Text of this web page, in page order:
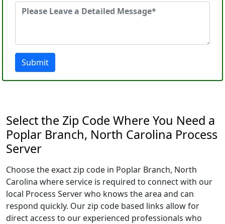
Submit
Select the Zip Code Where You Need a
Poplar Branch, North Carolina Process
Server
Choose the exact zip code in Poplar Branch, North
Carolina where service is required to connect with our
local Process Server who knows the area and can
respond quickly. Our zip code based links allow for
direct access to our experienced professionals who